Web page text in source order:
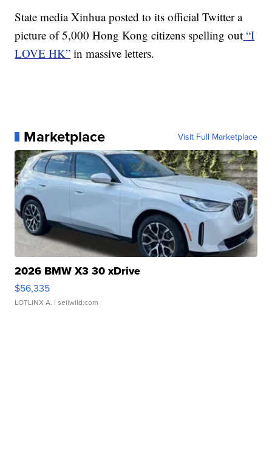
State media Xinhua posted to its official Twitter a
picture of 5,000 Hong Kong citizens spelling out “I
LOVE HK” in massive letters.
Marketplace Visit Full Marketplace
2026 BMW X3 30 xDrive
$56,335
LOTLINX A. | sellwild.com